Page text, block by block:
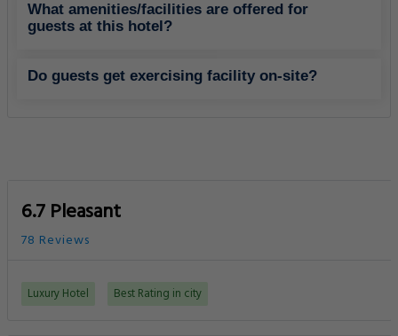
What amenities/facilities are offered for
guests at this hotel?
Do guests get exercising facility on-site?
6.7 Pleasant
78 Reviews
Luxury Hotel Best Rating in city